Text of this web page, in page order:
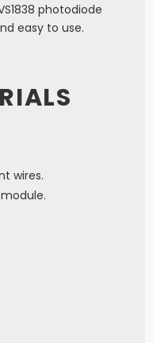
photodiode
easy to use.
wires.